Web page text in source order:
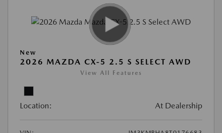
New
2026 MAZDA CX-5 2.5 S SELECT AWD
View All Features
Location: At Dealership